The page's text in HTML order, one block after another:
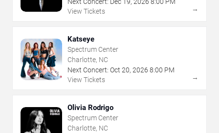
View Tickets
→
Katseye
Spectrum Center
Charlotte, NC
Next Concert: Oct 20, 2026 8:00 PM
View Tickets
→
Olivia Rodrigo
Spectrum Center
Charlotte, NC